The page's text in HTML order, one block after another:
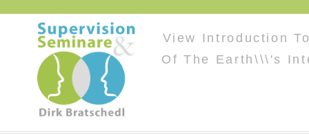
View Introduction
Of The Earth\\\'s